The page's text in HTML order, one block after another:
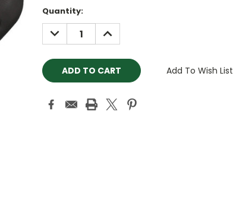
Current
Stock:
Quantity:
DECREASE
QUANTITY:
INCREASE
QUANTITY:
Add To Wish List